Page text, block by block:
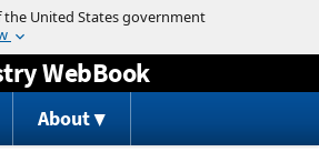
Jump to content
WebBook
About